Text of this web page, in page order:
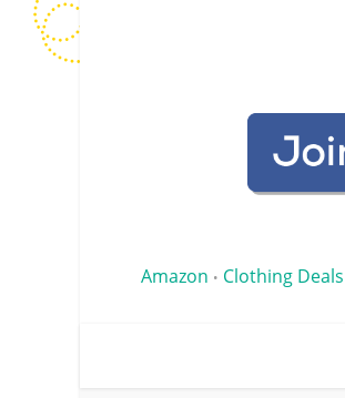
Amazon • Clothing Deals